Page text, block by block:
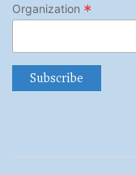
Organization *